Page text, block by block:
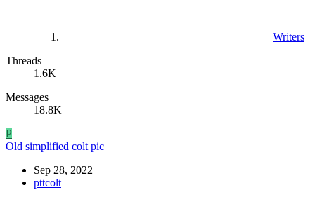
Writers
Threads
1.6K
Messages
18.8K
P
Old simplified colt pic
Sep 28, 2022
pttcolt